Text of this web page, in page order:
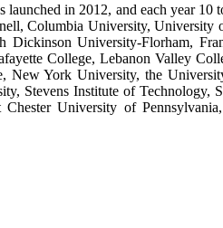
in 2012, and each year 10
Columbia University, University
University-Florham,
College, Lebanon Valley
York University, the
Stevens Institute of Technology,
University of